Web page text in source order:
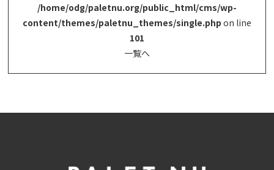
/home/odg/paletnu.org/public_html/cms/wp-
content/themes/paletnu_themes/single.php on line
101
一覧へ